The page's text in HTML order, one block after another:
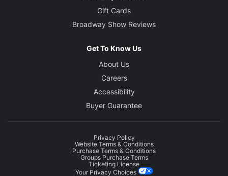
Gift Cards
Broadway Show Reviews
Get To Know Us
About Us
Careers
Accessibility
Buyer Guarantee
Privacy Policy
Website Terms & Conditions
Purchase Terms & Conditions
Groups Purchase Terms
Ticketing License
Your Privacy Choices